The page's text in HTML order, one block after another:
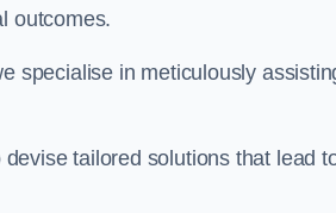
outcomes.
specialise in meticulously
tailored solutions that lead